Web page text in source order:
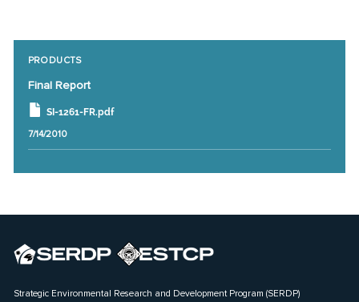
PRODUCTS
Final Report
SI-1261-FR.pdf
7/14/2010
Strategic Environmental Research and Development Program (SERDP)